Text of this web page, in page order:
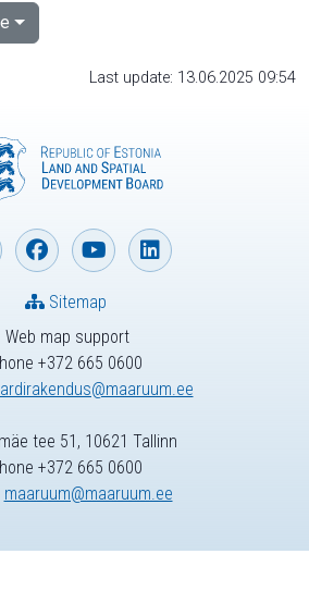
Last update: 13.06.2025 09:54
Web map support
+372 665 0600
Sitemap
tee 51, 10621 Tallinn
+372 665 0600
maaruum@maaruum.ee